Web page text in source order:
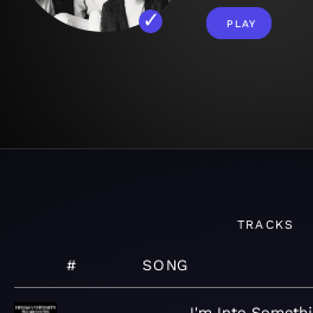
PLAY
TRACKS
# SONG